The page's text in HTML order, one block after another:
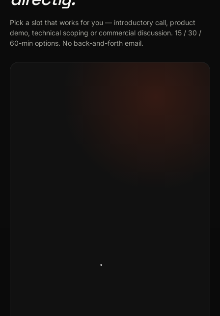
Pick a slot that works for you — introductory call, product
demo, technical scoping or commercial discussion. 15 / 30 /
60-min options. No back-and-forth email.